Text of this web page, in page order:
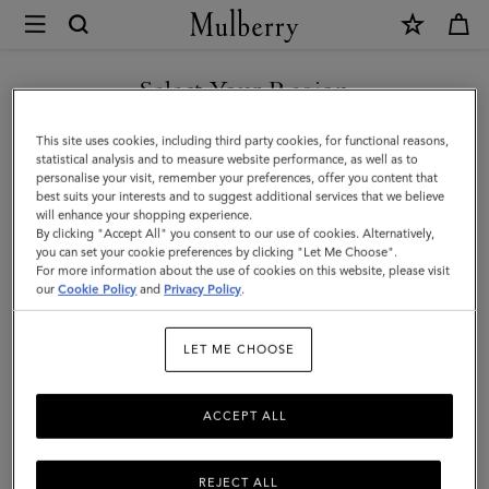
Mulberry
Mini
Zipped
Bayswater
|
Oak
Two-
Tone
Grain
Select Your Region
You are currently browsing the France site but we noticed you
are in United States.
GO TO UNITED STATES SITE
CONTINUE TO FRANCE SITE
This site uses cookies, including third party cookies, for functional reasons,
statistical analysis and to measure website performance, as well as to
personalise your visit, remember your preferences, offer you content that
best suits your interests and to suggest additional services that we believe
will enhance your shopping experience.
By clicking "Accept All" you consent to our use of cookies. Alternatively,
you can set your cookie preferences by clicking "Let Me Choose".
For more information about the use of cookies on this website, please visit
ourCookie Policy and Privacy Policy.
LET ME CHOOSE
REJECT ALL
ACCEPT ALL